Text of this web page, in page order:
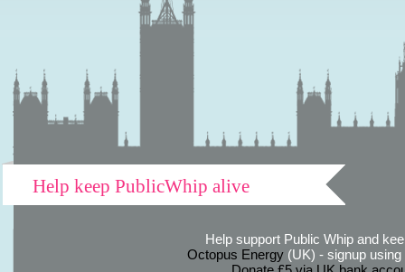
Help keep PublicWhip alive
Help support Public Whip and
Octopus Energy(UK) - signup using